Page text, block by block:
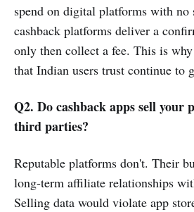
spend on digital platforms with no
cashback platforms deliver a
only then collect a fee. This is
that Indian users trust continue to
Q2. Do cashback apps sell your
third parties?
Reputable platforms don't. Their
long-term affiliate relationships
Selling data would violate app